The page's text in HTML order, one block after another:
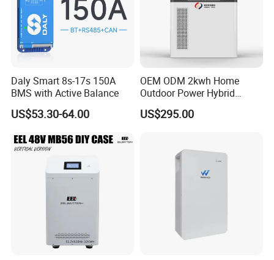
Daly Smart 8s-17s 150A
BMS with Active Balance
US$53.30-64.00
OEM ODM 2kwh Home
Outdoor Power Hybrid
Photovoltaic Energy Storage
Single Phase off Grid
US$295.00